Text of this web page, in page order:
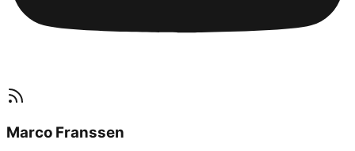
Marco Franssen